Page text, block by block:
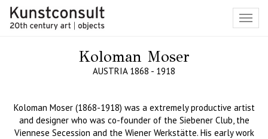
Koloman Moser
AUSTRIA 1868 - 1918
Koloman Moser (1868-1918) was aextremely productive artist
and designer who was co-founder of the SiebenerClub, the
Viennese Secession and the Wiener Werkstätte. His early work